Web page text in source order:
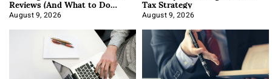
About It)
August 9, 2026 August 9, 2026